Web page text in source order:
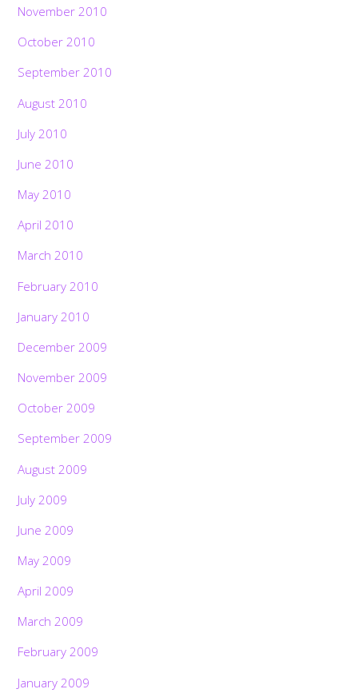
November 2010
October 2010
September 2010
August 2010
July 2010
June 2010
May 2010
April 2010
March 2010
February 2010
January 2010
December 2009
November 2009
October 2009
September 2009
August 2009
July 2009
June 2009
May 2009
April 2009
March 2009
February 2009
January 2009